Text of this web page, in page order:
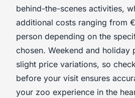
behind-the-scenes activities,
additional costs ranging from
person depending on the
chosen. Weekend and holiday
slight price variations, so
before your visit ensures
your zoo experience in the